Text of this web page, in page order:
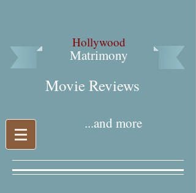
Hollywood
Matrimony
Movie Reviews​
...and more